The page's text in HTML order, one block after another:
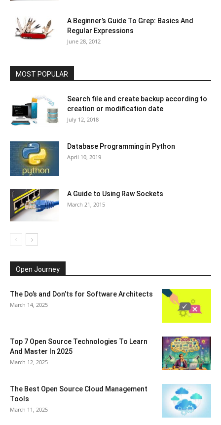
A Beginner’s Guide To Grep: Basics And
Regular Expressions
June 28, 2012
MOST POPULAR
Search file and create backup according to
creation or modification date
July 12, 2018
Database Programming in Python
April 10, 2019
A Guide to Using Raw Sockets
March 21, 2015
Open Journey
The Do’s and Don’ts for Software Architects
March 14, 2025
Top 7 Open Source Technologies To Learn
And Master In 2025
March 12, 2025
The Best Open Source Cloud Management
Tools
March 11, 2025